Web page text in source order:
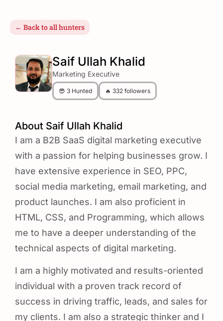
← Back to all hunters
Saif Ullah Khalid
Marketing Executive
😎 3 Hunted 🔥 332 followers
About Saif Ullah Khalid
I am a B2B SaaS digital marketing executive
with a passion for helping businesses grow. I
have extensive experience in SEO, PPC,
social media marketing, email marketing, and
product launches. I am also proficient in
HTML, CSS, and Programming, which allows
me to have a deeper understanding of the
technical aspects of digital marketing.
I am a highly motivated and results-oriented
individual with a proven track record of
success in driving traffic, leads, and sales for
my clients. I am also a strategic thinker and I